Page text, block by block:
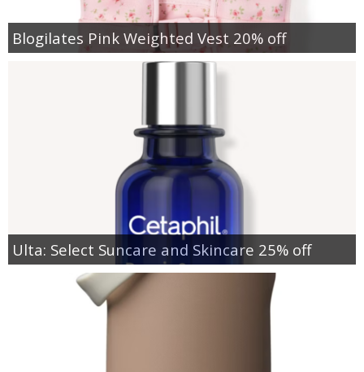
Blogilates Pink Weighted Vest 20% off
Ulta: Select Suncare and Skincare 25% off